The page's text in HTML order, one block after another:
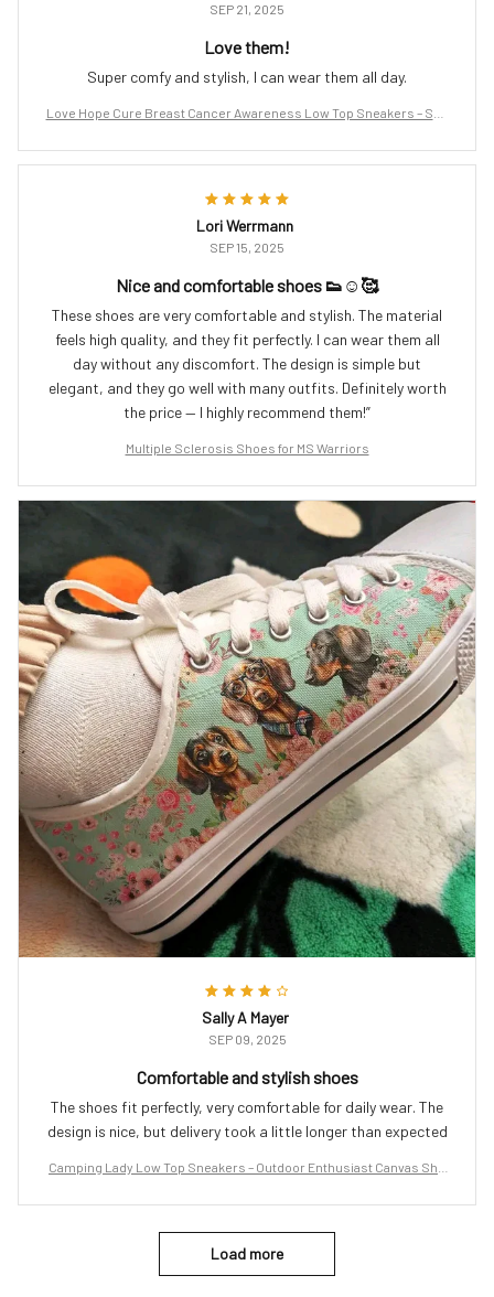
SEP 21, 2025
Love them!
Super comfy and stylish, I can wear them all day.
Love Hope Cure Breast Cancer Awareness Low Top Sneakers – Sup
Lori Werrmann
SEP 15, 2025
Nice and comfortable shoes 👟☺️🥰
These shoes are very comfortable and stylish. The material
feels high quality, and they fit perfectly. I can wear them all
day without any discomfort. The design is simple but
elegant, and they go well with many outfits. Definitely worth
the price — I highly recommend them!”
Multiple Sclerosis Shoes for MS Warriors
Sally A Mayer
SEP 09, 2025
Comfortable and stylish shoes
The shoes fit perfectly, very comfortable for daily wear. The
design is nice, but delivery took a little longer than expected
Camping Lady Low Top Sneakers – Outdoor Enthusiast Canvas Sho
Load more